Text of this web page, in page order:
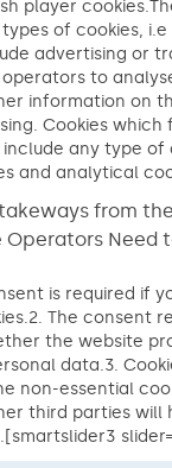
player
of cookies,
advertising or
to analyse
information on
Cookies which
any type of
and analytical
from
Operators Need
is required if
The consent
the website
data.3.
non-essential
third parties will